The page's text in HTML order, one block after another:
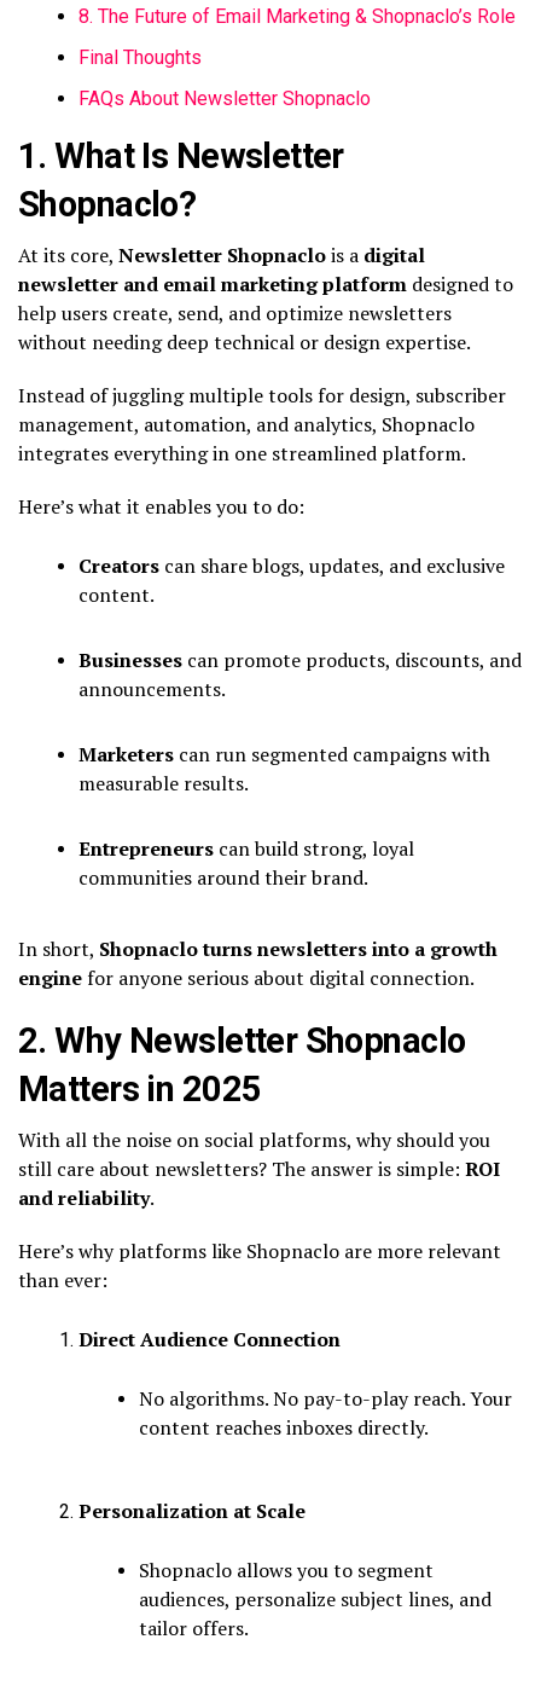
8. The Future of Email Marketing & Shopnaclo’s Role
Final Thoughts
FAQs About Newsletter Shopnaclo
1. What Is Newsletter
Shopnaclo?
At its core, Newsletter Shopnaclois a digital
newsletter and email marketing platform designed to
help users create, send, and optimize newsletters
without needing deep technical or design expertise.
Instead of juggling multiple tools for design, subscriber
management, automation, and analytics, Shopnaclo
integrates everything in one streamlined platform.
Here’s what it enables you to do:
Creators can share blogs, updates, and exclusive
content.
Businesses can promote products, discounts, and
announcements.
Marketers can run segmented campaigns with
measurable results.
Entrepreneurs can build strong, loyal
communities around their brand.
In short, Shopnaclo turns newsletters into a growth
enginefor anyone serious about digital connection.
2. Why Newsletter Shopnaclo
Matters in 2025
With all the noise on social platforms, why should you
still care about newsletters? The answer is simple: ROI
and reliability.
Here’s why platforms like Shopnaclo are more relevant
than ever:
Direct Audience Connection
No algorithms. No pay-to-play reach. Your
content reaches inboxes directly.
Personalization at Scale
Shopnaclo allows you to segment
audiences, personalize subject lines, and
tailor offers.